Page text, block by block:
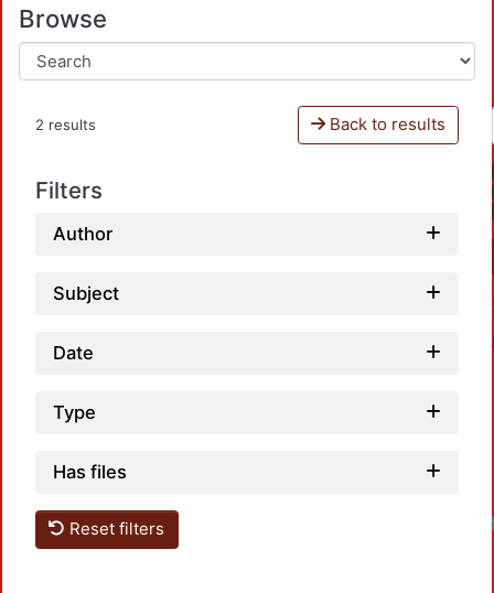
Browse
2 results Back to results
Filters
Author
Subject
Date
Type
Has files
Reset filters